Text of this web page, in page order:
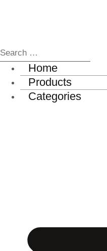
Home
Products
Categories